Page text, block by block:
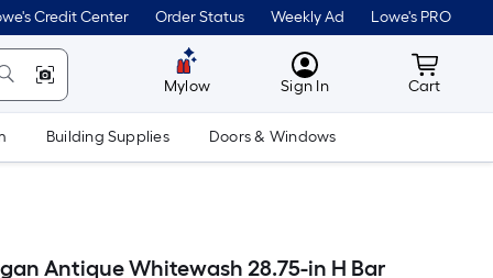
Credit Center Order Status Weekly Ad Lowe's PRO
Mylow MyLowes
Sign In Cart
Cart
Building Supplies Doors & Windows
Antique Whitewash 28.75-in H Bar